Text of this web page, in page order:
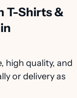
T-Shirts &
high quality, and
or delivery as